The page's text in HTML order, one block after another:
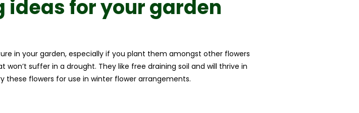
for your garden
in your garden, especially if you plant them amongst other flowers
suffer in a drought. They like free draining soil and will thrive in
these flowers for use in winter flower arrangements.